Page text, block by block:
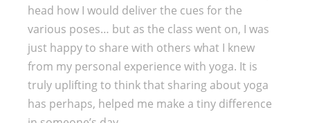
head how I would deliver the cues for the
various poses… but as the class went on, I was
just happy to share with others what I knew
from my personal experience with yoga. It is
truly uplifting to think that sharing about yoga
has perhaps, helped me make a tiny difference